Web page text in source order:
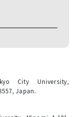
City University,
Japan.